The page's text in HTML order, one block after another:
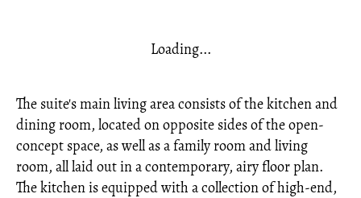
Loading...
The suite's main living area consists of the kitchen and
dining room, located on opposite sides of the open-
concept space, as well as a family room and living
room, all laid out in a contemporary, airy floor plan.
The kitchen is equipped with a collection of high-end,